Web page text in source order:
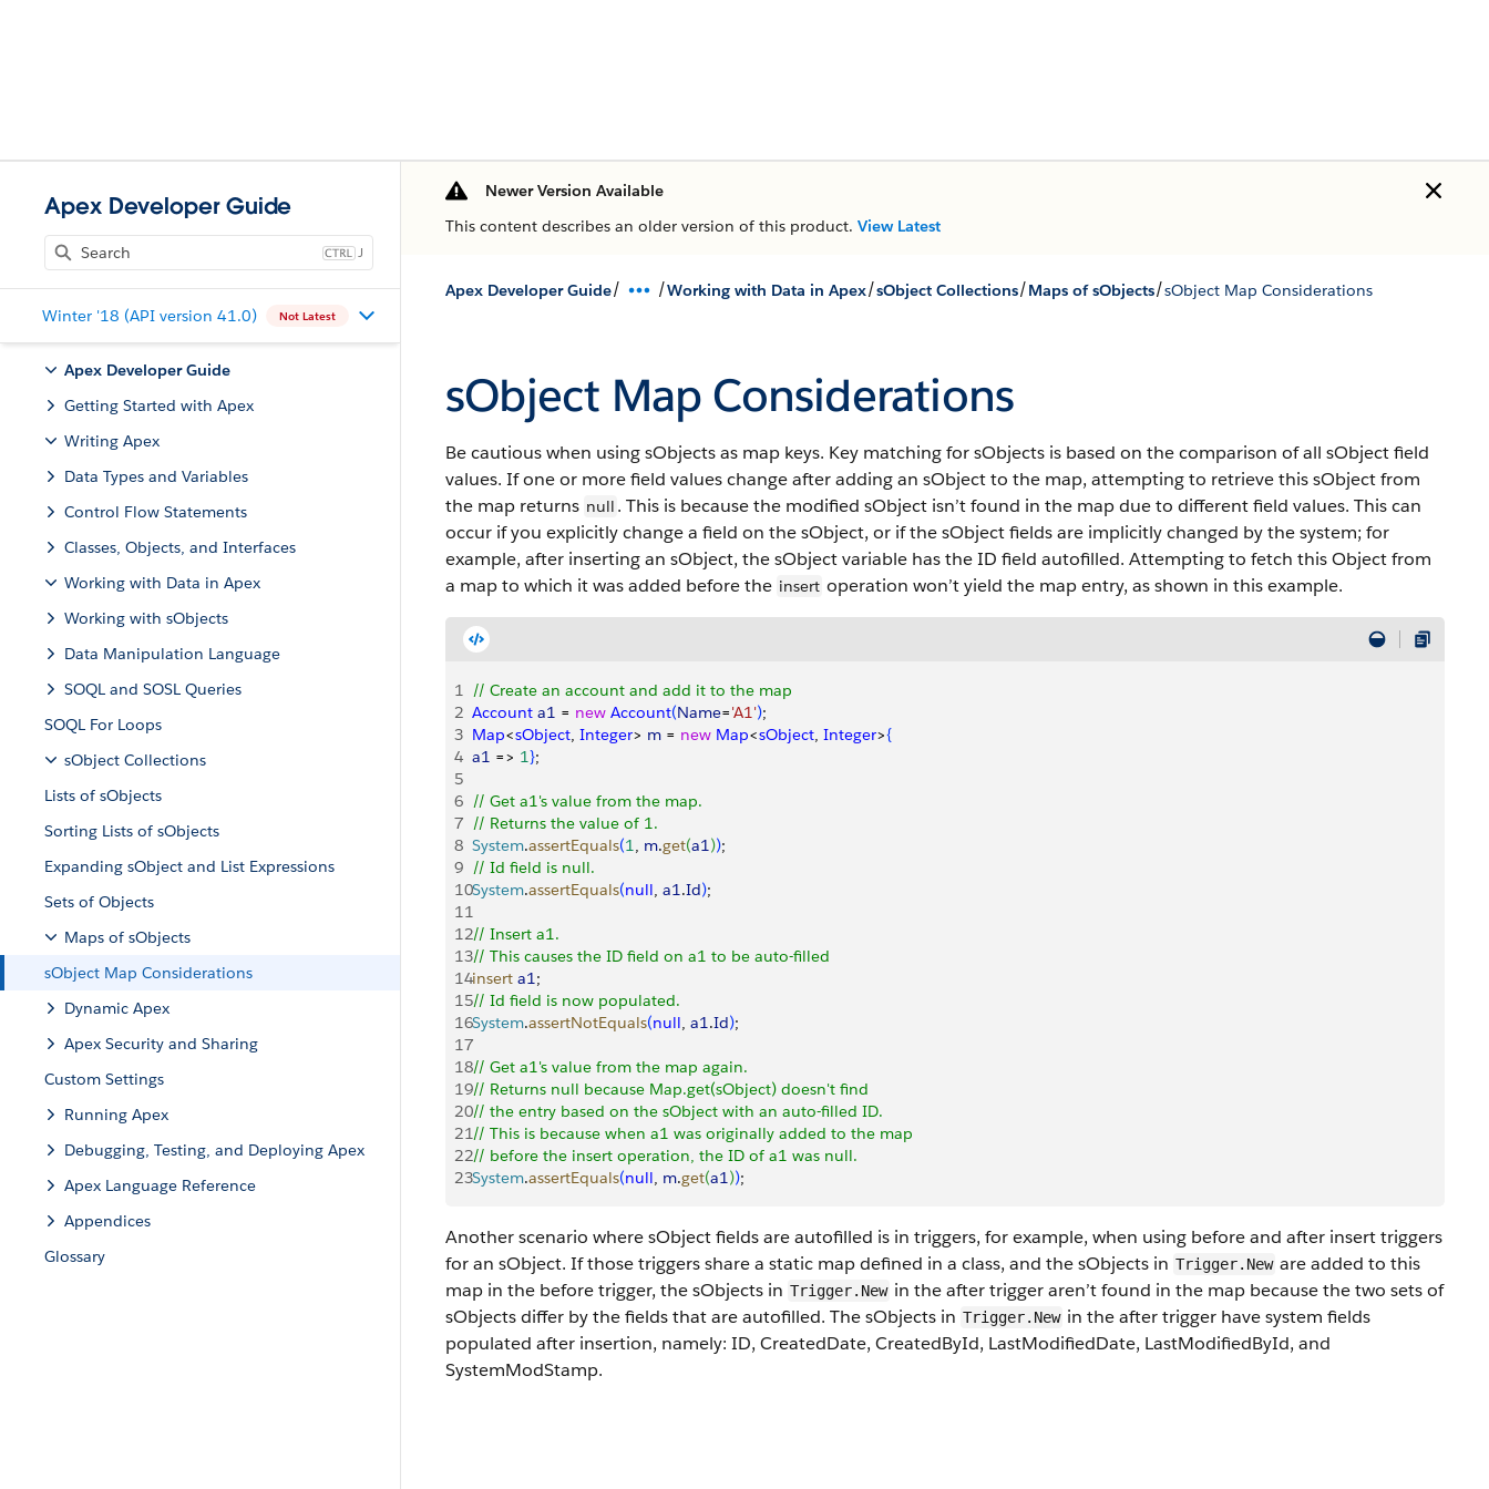
Apex Developer Guide
J
Winter '18 (API version 41.0) Not Latest
Apex Developer Guide
Getting Started with Apex
Writing Apex
Data Types and Variables
Control Flow Statements
Classes, Objects, and Interfaces
Working with Data in Apex
Working with sObjects
Data Manipulation Language
SOQL and SOSL Queries
SOQL For Loops
sObject Collections
Lists of sObjects
Sorting Lists of sObjects
Expanding sObject and List Expressions
Sets of Objects
Maps of sObjects
sObject Map Considerations
Dynamic Apex
Apex Security and Sharing
Custom Settings
Running Apex
Debugging, Testing, and Deploying Apex
Apex Language Reference
Appendices
Glossary
Newer Version Available
This content describes an older version of this product. View Latest
Apex Developer Guide/ /Working with Data in Apex/sObject Collections/Maps of sObjects/sObject Map Considerations
sObject Map Considerations
Be cautious when using sObjects as map keys. Key matching for sObjects is based on the comparison of all sObject field
values. If one or more field values change after adding an sObject to the map, attempting to retrieve this sObject from
the map returns null . This is because the modified sObject isn’t found in the map due to different field values. This can
occur if you explicitly change a field on the sObject, or if the sObject fields are implicitly changed by the system; for
example, after inserting an sObject, the sObject variable has the ID field autofilled. Attempting to fetch this Object from
a map to which it was added before the insert operation won’t yield the map entry, as shown in this example.
1 // Create an account and add it to the map
2 Account a1 = new Account(Name='A1');
3 Map<sObject, Integer> m = new Map<sObject, Integer>{
4 a1 => 1};
5
6 // Get a1's value from the map.
7 // Returns the value of 1.
8 System.assertEquals(1, m.get(a1));
9 // Id field is null.
10System.assertEquals(null, a1.Id);
11
12// Insert a1.
13// This causes the ID field on a1 to be auto-filled
14insert a1;
15// Id field is now populated.
16System.assertNotEquals(null, a1.Id);
17
18// Get a1's value from the map again.
19// Returns null because Map.get(sObject) doesn't find
20// the entry based on the sObject with an auto-filled ID.
21// This is because when a1 was originally added to the map
22// before the insert operation, the ID of a1 was null.
23System.assertEquals(null, m.get(a1));
Another scenario where sObject fields are autofilled is in triggers, for example, when using before and after insert triggers
for an sObject. If those triggers share a static map defined in a class, and the sObjects in Trigger.New are added to this
map in the before trigger, the sObjects in Trigger.New in the after trigger aren’t found in the map because the two sets of
sObjects differ by the fields that are autofilled. The sObjects in Trigger.New in the after trigger have system fields
populated after insertion, namely: ID, CreatedDate, CreatedById, LastModifiedDate, LastModifiedById, and
SystemModStamp.